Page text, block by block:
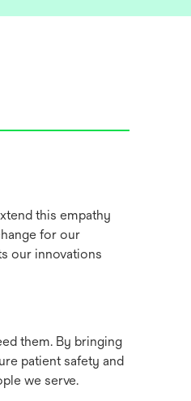
this empathy
for our
our innovations
them. By bringing
patient safety and
we serve.